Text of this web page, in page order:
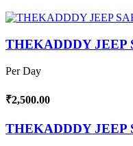
THEKADDDY JEEP
Per Day
₹2,500.00
THEKADDDY JEEP